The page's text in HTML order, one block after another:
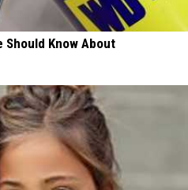
Should Know About